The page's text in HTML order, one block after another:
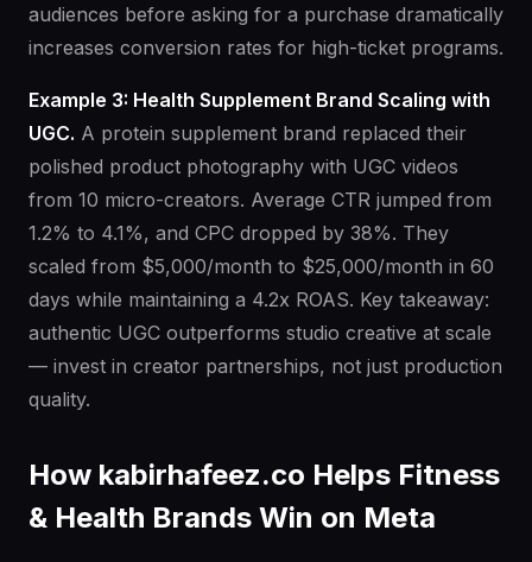
audiences before asking for a purchase dramatically
increases conversion rates for high-ticket programs.
Example 3: Health Supplement Brand Scaling with
UGC. A protein supplement brand replaced their
polished product photography with UGC videos
from 10 micro-creators. Average CTR jumped from
1.2% to 4.1%, and CPC dropped by 38%. They
scaled from $5,000/month to $25,000/month in 60
days while maintaining a 4.2x ROAS. Key takeaway:
authentic UGC outperforms studio creative at scale
— invest in creator partnerships, not just production
quality.
How kabirhafeez.co Helps Fitness
& Health Brands Win on Meta